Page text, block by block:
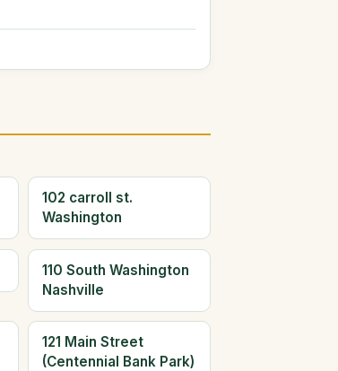
102 carroll st.
Washington
110 South Washington
Nashville
121 Main Street
(Centennial Bank Park)